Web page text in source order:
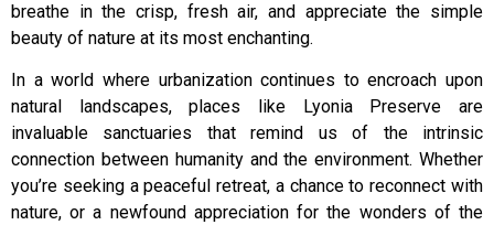
breathe in the crisp, fresh air, and appreciate the simple
beauty of nature at its most enchanting.
In a world where urbanization continues to encroach upon
natural landscapes, places like Lyonia Preserve are
invaluable sanctuaries that remind us of the intrinsic
connection between humanity and the environment. Whether
you’re seeking a peaceful retreat, a chance to reconnect with
nature, or a newfound appreciation for the wonders of the